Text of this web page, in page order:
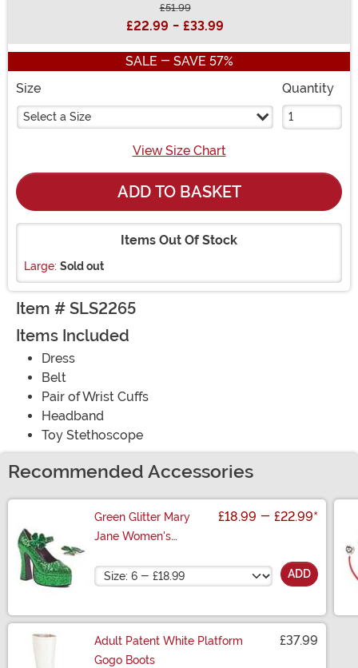
£51.99
£22.99 - £33.99
SALE - SAVE 57%
Size
Select a Size
Quantity
View Size Chart
ADD TO BASKET
Items Out Of Stock
Large: Sold out
Item # SLS2265
Items Included
Dress
Belt
Pair of Wrist Cuffs
Headband
Toy Stethoscope
Recommended Accessories
Green Glitter Mary
Jane Women's
£18.99 - £22.99*
Size ADD
Adult Patent White Platform
Gogo Boots
£37.99